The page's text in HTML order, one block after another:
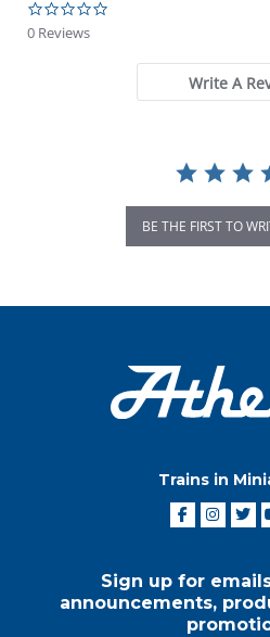
0 Reviews
Write A
BE THE FIRST TO
Trains in
Sign up for
announcements,